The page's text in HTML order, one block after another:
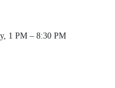
1 PM – 8:30 PM